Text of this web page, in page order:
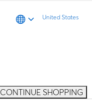
United States
CONTINUE SHOPPING